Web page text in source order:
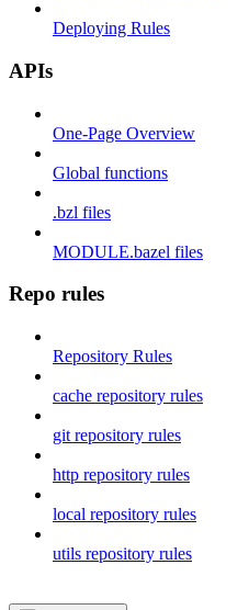
Deploying Rules
APIs
One-Page Overview
Global functions
.bzl files
MODULE.bazel files
Repo rules
Repository Rules
cache repository rules
git repository rules
http repository rules
local repository rules
utils repository rules